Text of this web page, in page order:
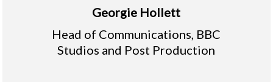
Georgie Hollett
Head of Communications, BBC
Studios and Post Production